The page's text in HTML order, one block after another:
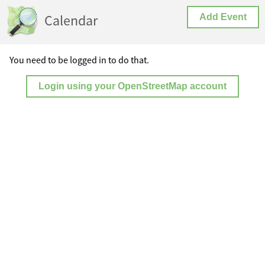
Calendar Add Event
You need to be logged in to do that.
Login using your OpenStreetMap account